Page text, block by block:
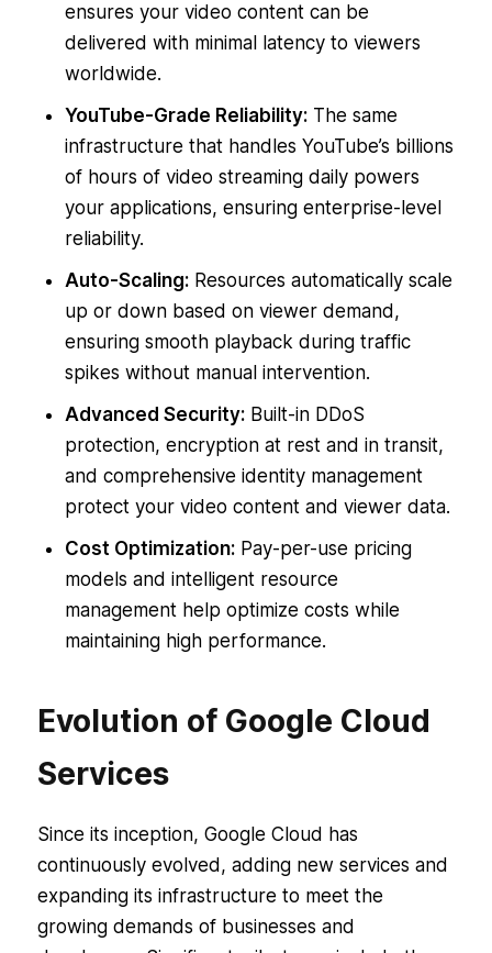
ensures your video content can be
delivered with minimal latency to viewers
worldwide.
YouTube-Grade Reliability:The same
infrastructure that handles YouTube’s billions
of hours of video streaming daily powers
your applications, ensuring enterprise-level
reliability.
Auto-Scaling:Resources automatically scale
up or down based on viewer demand,
ensuring smooth playback during traffic
spikes without manual intervention.
Advanced Security:Built-in DDoS
protection, encryption at rest and in transit,
and comprehensive identity management
protect your video content and viewer data.
Cost Optimization:Pay-per-use pricing
models and intelligent resource
management help optimize costs while
maintaining high performance.
Evolution of Google Cloud
Services
Since its inception, Google Cloud has
continuously evolved, adding new services and
expanding its infrastructure to meet the
growing demands of businesses and